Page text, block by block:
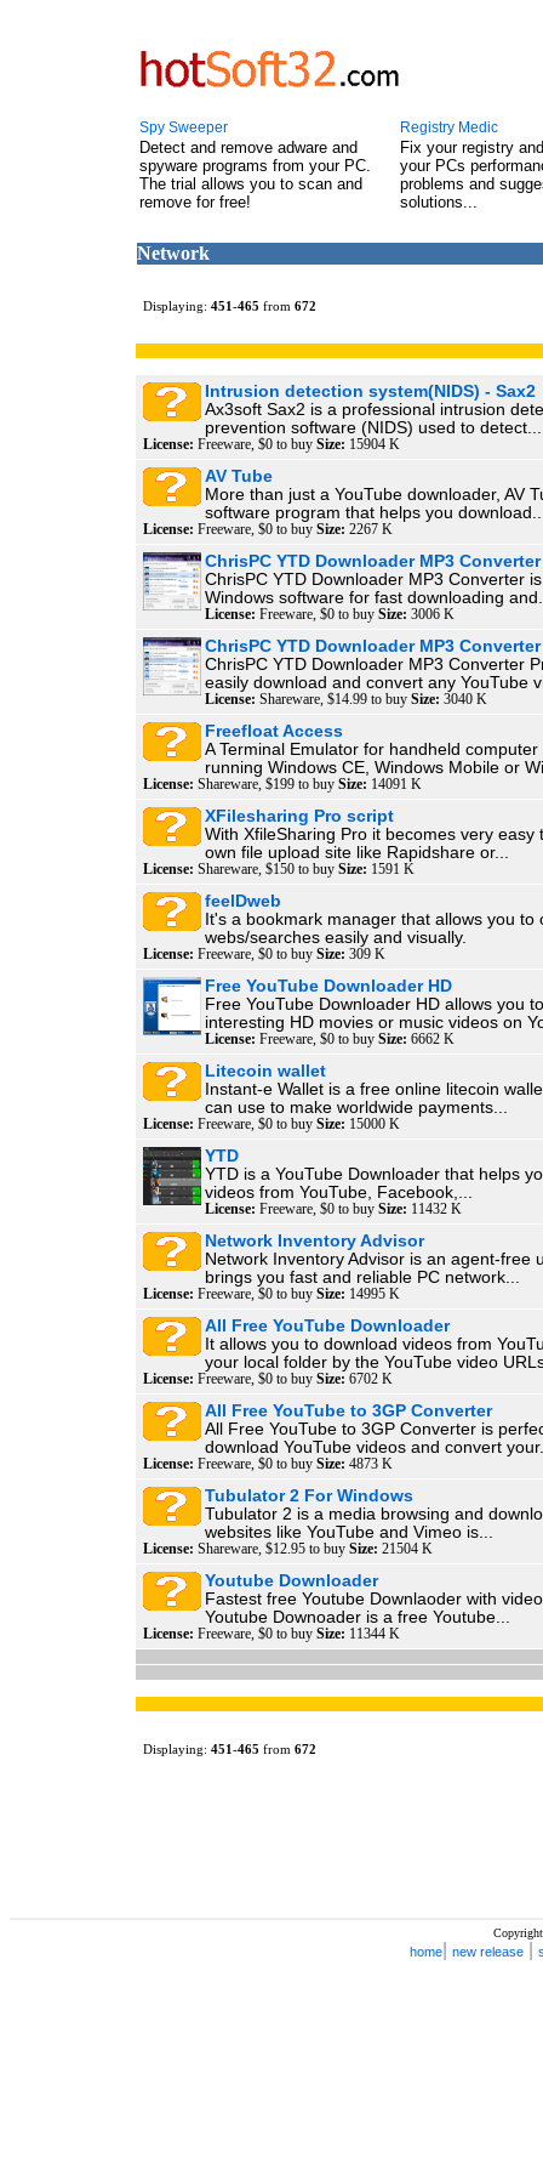
Spy Sweeper
Detect and remove adware and
spyware programs from your PC.
The trial allows you to scan and
remove for free!
Registry Medic
Fix your registry
your PCs
problems and
solutions...
Network
Displaying: 451-465 from 672
Intrusion detection system(NIDS) - Sax2
Ax3soft Sax2 is a professional intrusion
prevention software (NIDS) used to detect...
License: Freeware, $0 to buy Size: 15904 K
AV Tube
More than just a YouTube downloader, AV
software program that helps you
License: Freeware, $0 to buy Size: 2267 K
ChrisPC YTD Downloader MP3 Converter
ChrisPC YTD Downloader MP3 Converter
Windows software for fast downloading
License: Freeware, $0 to buy Size: 3006 K
ChrisPC YTD Downloader MP3
ChrisPC YTD Downloader MP3 Converter
easily download and convert any YouTube
License: Shareware, $14.99 to buy Size: 3040 K
Freefloat Access
A Terminal Emulator for handheld computer
running Windows CE, Windows Mobile or
License: Shareware, $199 to buy Size: 14091 K
XFilesharing Pro script
With XfileSharing Pro it becomes very easy
own file upload site like Rapidshare or...
License: Shareware, $150 to buy Size: 1591 K
feelDweb
It's a bookmark manager that allows you to
webs/searches easily and visually.
License: Freeware, $0 to buy Size: 309 K
Free YouTube Downloader HD
Free YouTube Downloader HD allows you
interesting HD movies or music videos on
License: Freeware, $0 to buy Size: 6662 K
Litecoin wallet
Instant-e Wallet is a free online litecoin
can use to make worldwide payments...
License: Freeware, $0 to buy Size: 15000 K
YTD
YTD is a YouTube Downloader that helps
videos from YouTube, Facebook,...
License: Freeware, $0 to buy Size: 11432 K
Network Inventory Advisor
Network Inventory Advisor is an agent-free
brings you fast and reliable PC network...
License: Freeware, $0 to buy Size: 14995 K
All Free YouTube Downloader
It allows you to download videos from
your local folder by the YouTube video
License: Freeware, $0 to buy Size: 6702 K
All Free YouTube to 3GP Converter
All Free YouTube to 3GP Converter is
download YouTube videos and convert
License: Freeware, $0 to buy Size: 4873 K
Tubulator 2 For Windows
Tubulator 2 is a media browsing and
websites like YouTube and Vimeo is...
License: Shareware, $12.95 to buy Size: 21504 K
Youtube Downloader
Fastest free Youtube Downlaoder with
Youtube Downoader is a free Youtube...
License: Freeware, $0 to buy Size: 11344 K
Displaying: 451-465 from 672
home new release